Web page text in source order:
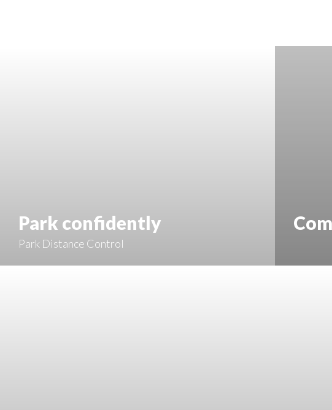
Park confidently
Park Distance Control